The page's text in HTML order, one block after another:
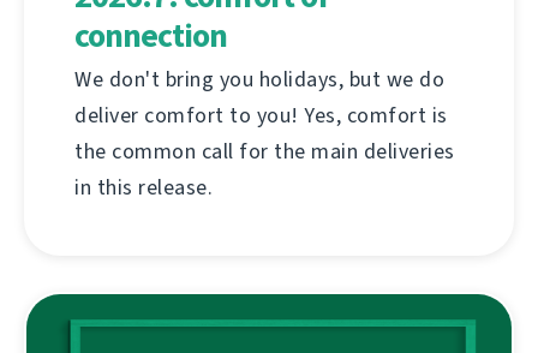
connection
We don't bring you holidays, but we do
deliver comfort to you! Yes, comfort is
the common call for the main deliveries
in this release.